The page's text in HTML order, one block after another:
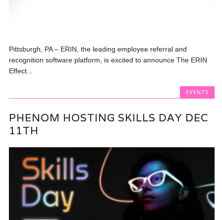
Pittsburgh, PA – ERIN, the leading employee referral and
recognition software platform, is excited to announce The ERIN
Effect...
EVENTS
PHENOM HOSTING SKILLS DAY DEC
11TH